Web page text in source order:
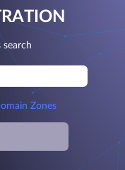
search
Zones